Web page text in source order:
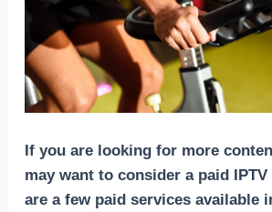
If you are looking for more
may want to consider a paid
are a few paid services available